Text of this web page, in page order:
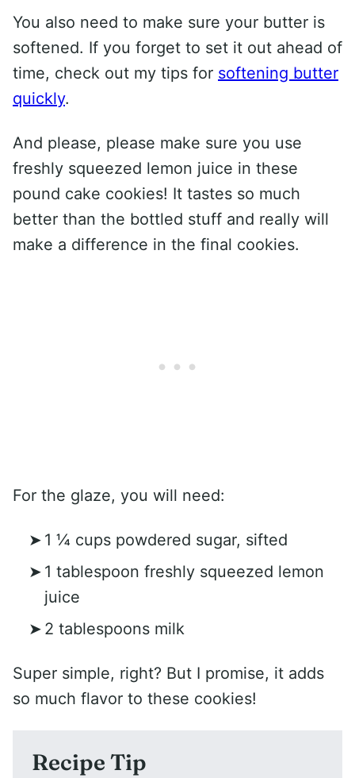
You also need to make sure your butter is
softened. If you forget to set it out ahead of
time, check out my tips for softening butter
quickly.
And please, please make sure you use
freshly squeezed lemon juice in these
pound cake cookies! It tastes so much
better than the bottled stuff and really will
make a difference in the final cookies.
For the glaze, you will need:
1 ¼ cups powdered sugar, sifted
1 tablespoon freshly squeezed lemon
juice
2 tablespoons milk
Super simple, right? But I promise, it adds
so much flavor to these cookies!
Recipe Tip